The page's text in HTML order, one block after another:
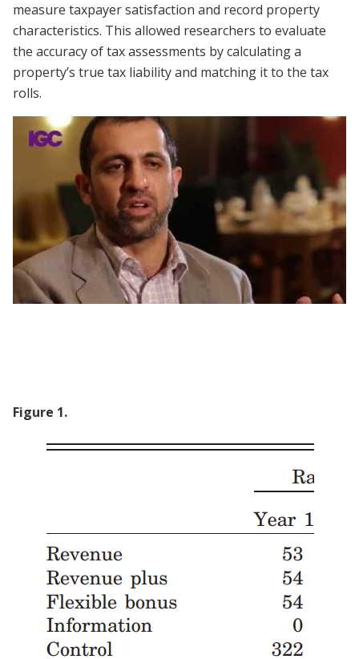
measure taxpayer satisfaction and record property
characteristics. This allowed researchers to evaluate
the accuracy of tax assessments by calculating a
property’s true tax liability and matching it to the tax
rolls.
Figure 1.